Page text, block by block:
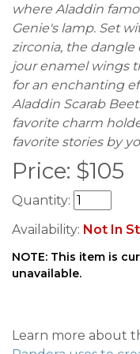
where Aladdin
Genie's lamp. Set
zirconia, the
jour enamel wings
for an enchanting
Aladdin Scarab
favorite charm
favorite stories by
Price: $105
Quantity:
Availability: Not In
NOTE: This item is
unavailable.
Learn more about